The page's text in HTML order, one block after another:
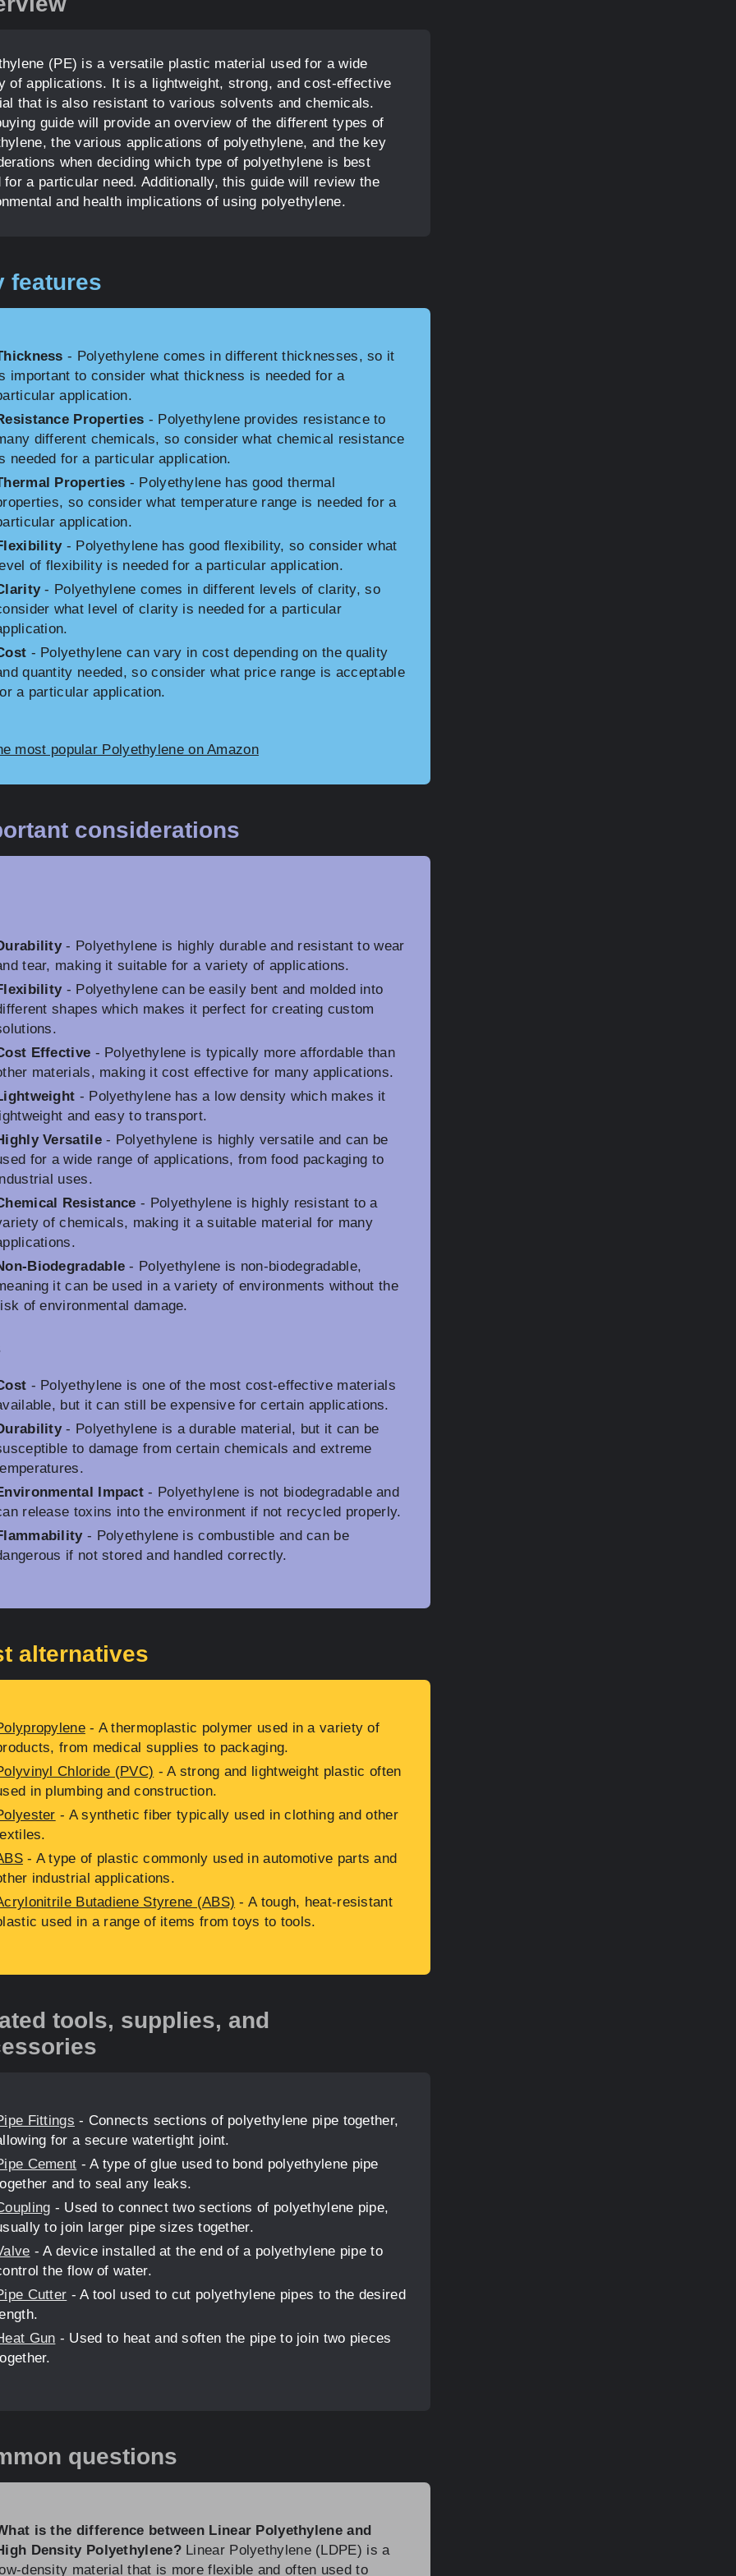
(PE) is a versatile plastic material used for a wide
of applications. It is a lightweight, strong, and cost-effective
that is also resistant to various solvents and chemicals.
guide will provide an overview of the different types of
the various applications of polyethylene, and the key
when deciding which type of polyethylene is best
for a particular need. Additionally, this guide will review the
and health implications of using polyethylene.
features
- Polyethylene comes in different thicknesses, so it
important to consider what thickness is needed for a
application.
Properties - Polyethylene provides resistance to
different chemicals, so consider what chemical resistance
needed for a particular application.
Properties - Polyethylene has good thermal
so consider what temperature range is needed for a
application.
- Polyethylene has good flexibility, so consider what
of flexibility is needed for a particular application.
- Polyethylene comes in different levels of clarity, so
what level of clarity is needed for a particular
- Polyethylene can vary in cost depending on the quality
quantity needed, so consider what price range is acceptable
a particular application.
most popular Polyethylene on Amazon
considerations
- Polyethylene is highly durable and resistant to wear
tear, making it suitable for a variety of applications.
- Polyethylene can be easily bent and molded into
shapes which makes it perfect for creating custom
Effective - Polyethylene is typically more affordable than
materials, making it cost effective for many applications.
- Polyethylene has a low density which makes it
and easy to transport.
Versatile- Polyethylene is highly versatile and can be
for a wide range of applications, from food packaging to
uses.
Resistance - Polyethylene is highly resistant to a
of chemicals, making it a suitable material for many
Biodegradable - Polyethylene is non-biodegradable,
it can be used in a variety of environments without the
of environmental damage.
- Polyethylene is one of the most cost-effective materials
but it can still be expensive for certain applications.
- Polyethylene is a durable material, but it can be
to damage from certain chemicals and extreme
Impact - Polyethylene is not biodegradable and
release toxins into the environment if not recycled properly.
- Polyethylene is combustible and can be
if not stored and handled correctly.
alternatives
- A thermoplastic polymer used in a variety of
from medical supplies to packaging.
Chloride (PVC) - A strong and lightweight plastic often
in plumbing and construction.
- A synthetic fiber typically used in clothing and other
- A type of plastic commonly used in automotive parts and
industrial applications.
Butadiene Styrene (ABS) - A tough, heat-resistant
used in a range of items from toys to tools.
tools, supplies, and
Fittings - Connects sections of polyethylene pipe together,
for a secure watertight joint.
Cement - A type of glue used to bond polyethylene pipe
and to seal any leaks.
- Used to connect two sections of polyethylene pipe,
to join larger pipe sizes together.
- A device installed at the end of a polyethylene pipe to
the flow of water.
Cutter - A tool used to cut polyethylene pipes to the desired
Gun - Used to heat and soften the pipe to join two pieces
questions
is the difference between Linear Polyethylene and
Density Polyethylene?Linear Polyethylene (LDPE) is a
density material that is more flexible and often used to